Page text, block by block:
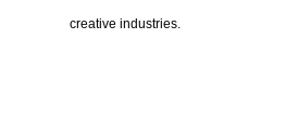
creative industries.